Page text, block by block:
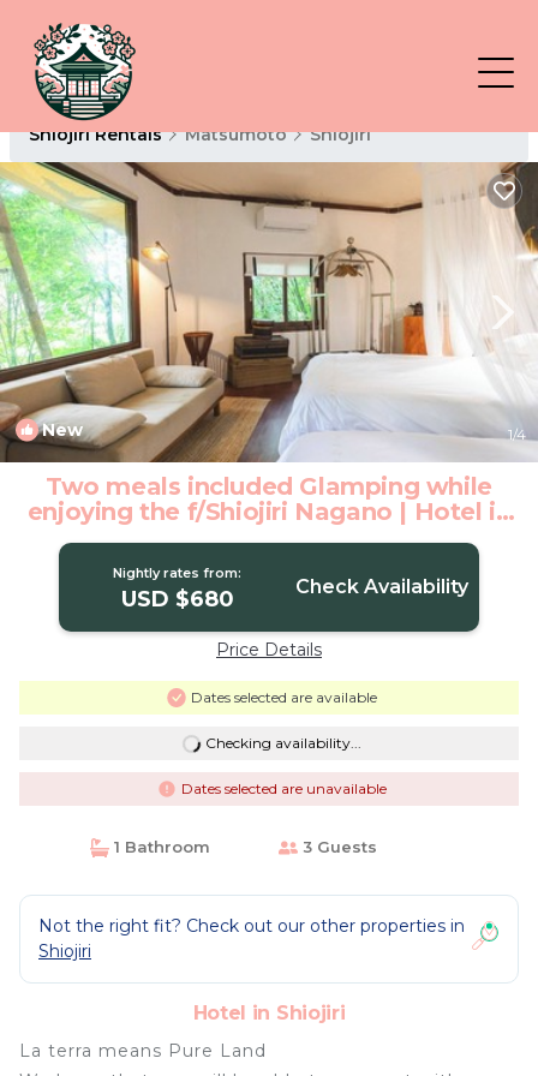
Shiojiri Rentals Matsumoto Shiojiri
New 1/4
Two meals included Glamping while
enjoying the f/Shiojiri Nagano | Hotel in
Shiojiri
Nightly rates from:
USD $680 Check Availability
Price Details
Dates selected are available
Checking availability...
Dates selected are unavailable
1 Bathroom 3 Guests
Not the right fit? Check out our other properties in
Shiojiri
Hotel in Shiojiri
La terra means Pure Land